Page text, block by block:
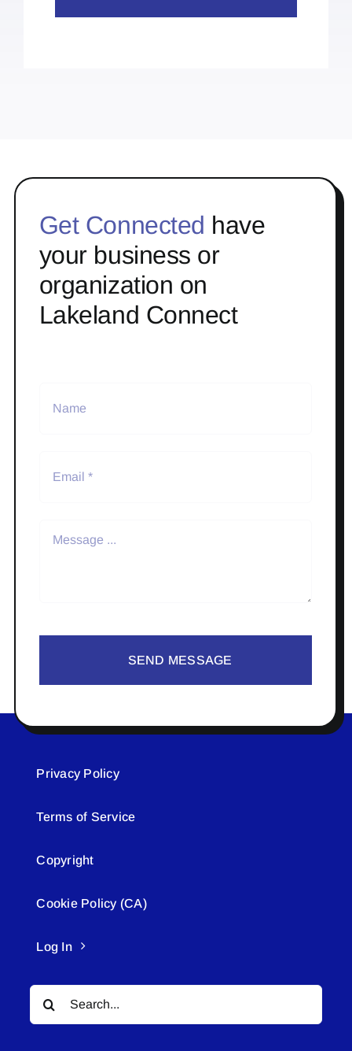
Get Connected have
your business or
organization on
Lakeland Connect
SEND MESSAGE
Privacy Policy
Terms of Service
Copyright
Cookie Policy (CA)
Log In
Search
for: